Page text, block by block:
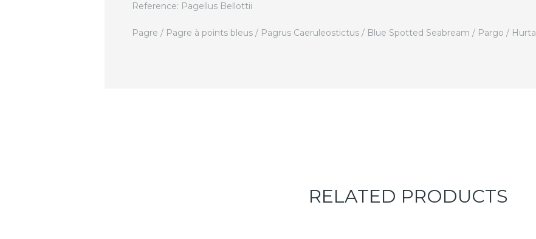
Reference: Pagellus Bellottii
Pagre / Pagre à points bleus / Pagrus Caeruleostictus / Blue Spotted Seabream / Pargo / Hurta
RELATED PRODUCTS